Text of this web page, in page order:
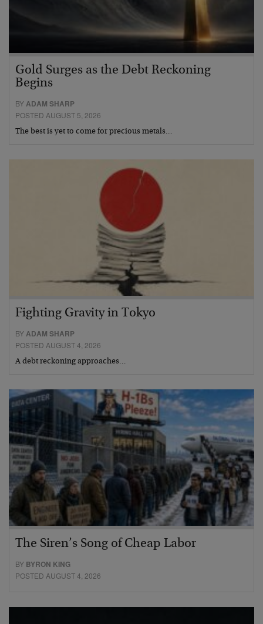
Gold Surges as the Debt Reckoning
Begins
BYADAM SHARP
POSTED AUGUST 5, 2026
The best is yet to come for precious metals…
Fighting Gravity in Tokyo
BYADAM SHARP
POSTED AUGUST 4, 2026
A debt reckoning approaches…
The Siren’s Song of Cheap Labor
BY BYRON KING
POSTED AUGUST 4, 2026